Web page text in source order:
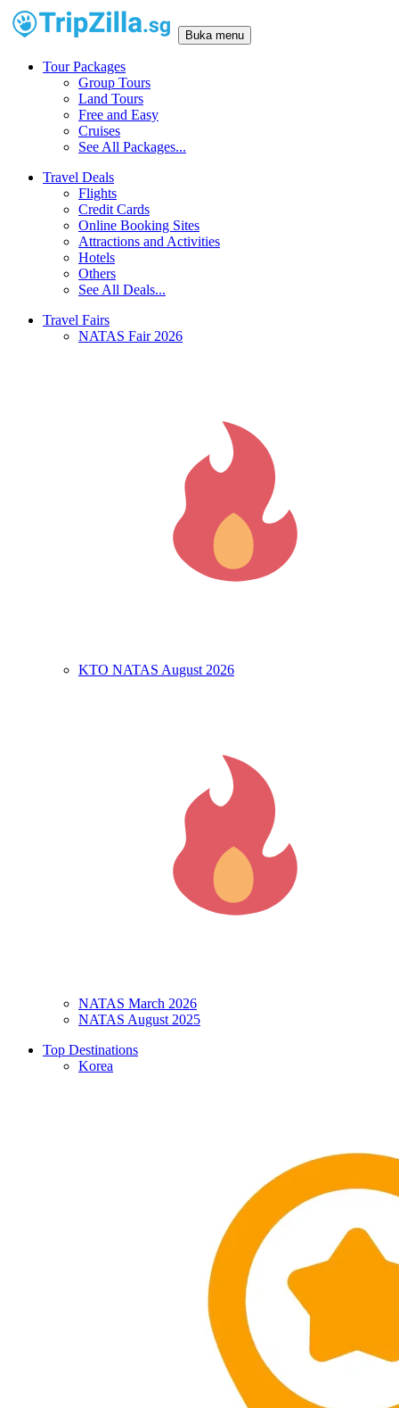
Buka menu
Tour Packages
Group Tours
Land Tours
Free and Easy
Cruises
See All Packages...
Travel Deals
Flights
Credit Cards
Online Booking Sites
Attractions and Activities
Hotels
Others
See All Deals...
Travel Fairs
NATAS Fair 2026
KTO NATAS August 2026
NATAS March 2026
NATAS August 2025
Top Destinations
Korea